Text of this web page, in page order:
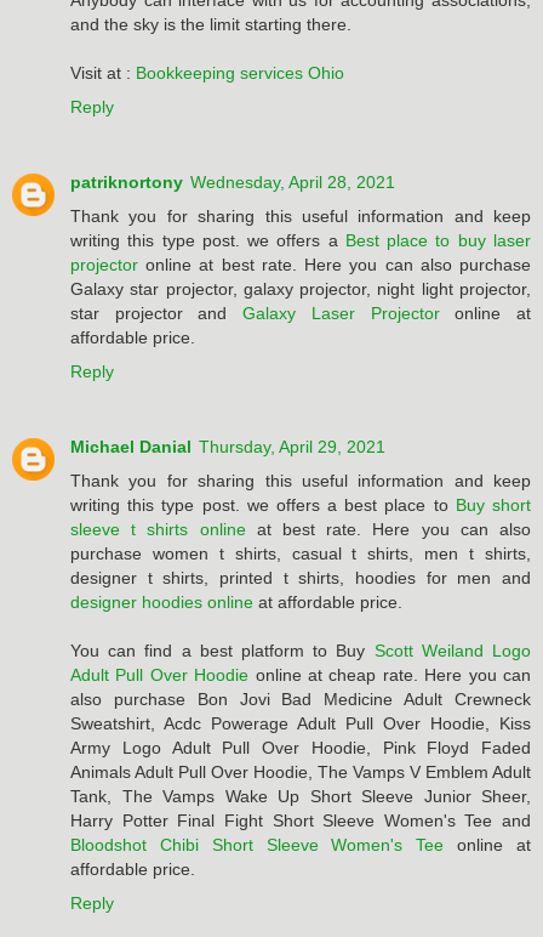
and the sky is the limit starting there.
Visit at : Bookkeeping services Ohio
Reply
patriknortony Wednesday, April 28, 2021
Thank you for sharing this useful information and keep
writing this type post. we offers a Best place to buy laser
projector online at best rate. Here you can also purchase
Galaxy star projector, galaxy projector, night light projector,
star projector andGalaxy Laser Projectoronline at
affordable price.
Reply
Michael Danial Thursday, April 29, 2021
Thank you for sharing this useful information and keep
writing this type post. we offers a best place to Buy short
sleeve t shirts onlineat best rate. Here you can also
purchase women t shirts, casual t shirts, men t shirts,
designer t shirts, printed t shirts, hoodies for men and
designer hoodies online at affordable price.
You can find a best platform to Buy Scott Weiland Logo
Adult Pull Over Hoodie online at cheap rate. Here you can
also purchase Bon Jovi Bad Medicine Adult Crewneck
Sweatshirt, Acdc Powerage Adult Pull Over Hoodie, Kiss
Army Logo Adult Pull Over Hoodie, Pink Floyd Faded
Animals Adult Pull Over Hoodie, The Vamps V Emblem Adult
Tank, The Vamps Wake Up Short Sleeve Junior Sheer,
Harry Potter Final Fight Short Sleeve Women's Tee and
Bloodshot Chibi Short Sleeve Women's Tee online at
affordable price.
Reply